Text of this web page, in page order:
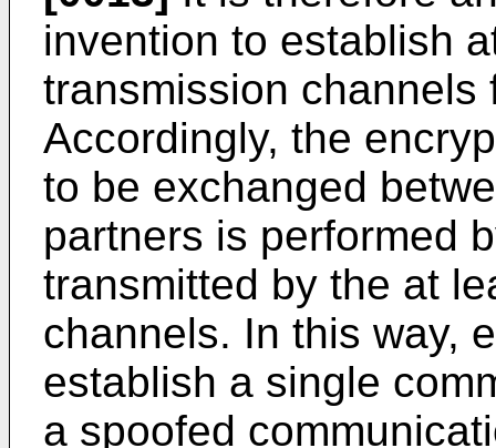
invention to establish
transmission
Accordingly, the
to be exchanged
partners is performed
transmitted by the at
channels. In this way,
establish a single
a spoofed